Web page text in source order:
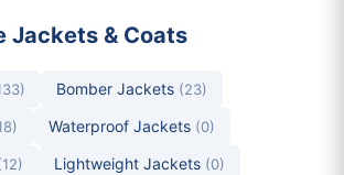
Jackets & Coats
Bomber Jackets (23)
Waterproof Jackets (0)
Lightweight Jackets (0)